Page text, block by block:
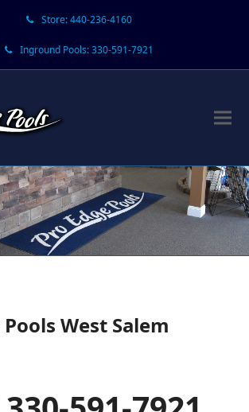
Store: 440-236-4160
Inground Pools: 330-591-7921
West Salem